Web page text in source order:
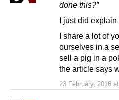
23 February, 2016
done this?”
I just did explain
I share a lot of
ourselves in a
sell a pig in a
the article says